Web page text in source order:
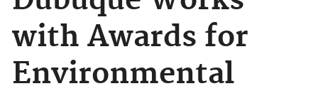
with Awards for
Environmental